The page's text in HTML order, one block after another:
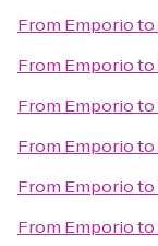
From Emporioto
From Emporioto
From Emporioto
From Emporioto
From Emporioto
From Emporioto